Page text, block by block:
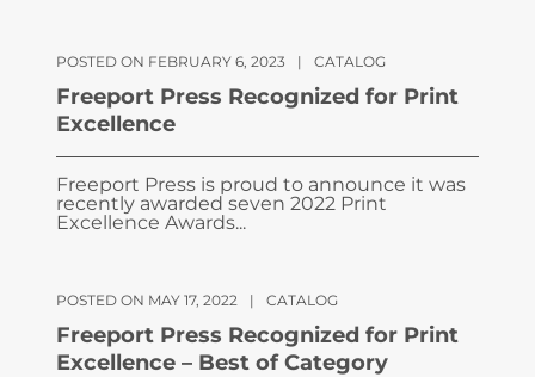
POSTED ON FEBRUARY 6, 2023 | CATALOG
Freeport Press Recognized for Print
Excellence
Freeport Press is proud to announce it was
recently awarded seven 2022 Print
Excellence Awards...
POSTED ON MAY 17, 2022 | CATALOG
Freeport Press Recognized for Print
Excellence – Best of Category